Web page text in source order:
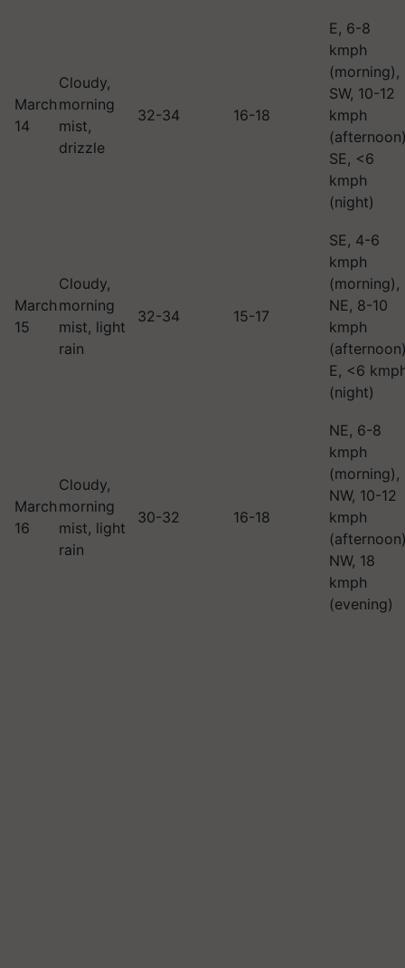
March
14
Cloudy,
morning
mist,
drizzle
32-34 16-18
E, 6-8
kmph
(morning),
SW, 10-12
kmph
SE, <6
kmph
(night)
March
15
Cloudy,
morning
mist, light
rain
32-34 15-17
SE, 4-6
kmph
(morning),
NE, 8-10
kmph
E, <6
(night)
March
16
Cloudy,
morning
mist, light
rain
30-32 16-18
NE, 6-8
kmph
(morning),
NW, 10-12
kmph
NW, 18
kmph
(evening)